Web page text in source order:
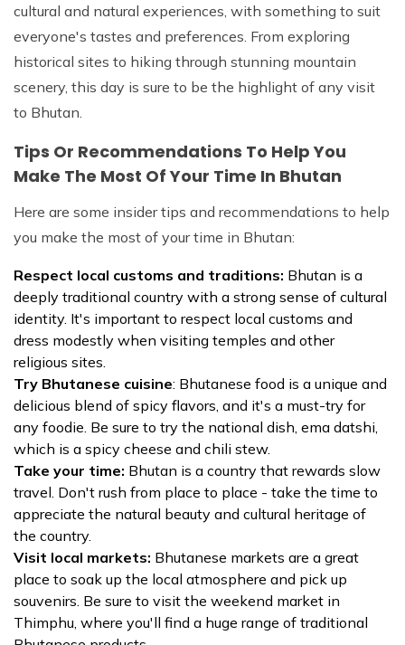
cultural and natural experiences, with something to suit
everyone's tastes and preferences. From exploring
historical sites to hiking through stunning mountain
scenery, this day is sure to be the highlight of any visit
to Bhutan.
Tips Or Recommendations To Help You
Make The Most Of Your Time In Bhutan
Here are some insider tips and recommendations to help
you make the most of your time in Bhutan:
Respect local customs and traditions: Bhutan is a
deeply traditional country with a strong sense of cultural
identity. It's important to respect local customs and
dress modestly when visiting temples and other
religious sites.
Try Bhutanese cuisine: Bhutanese food is a unique and
delicious blend of spicy flavors, and it's a must-try for
any foodie. Be sure to try the national dish, ema datshi,
which is a spicy cheese and chili stew.
Take your time: Bhutan is a country that rewards slow
travel. Don't rush from place to place - take the time to
appreciate the natural beauty and cultural heritage of
the country.
Visit local markets: Bhutanese markets are a great
place to soak up the local atmosphere and pick up
souvenirs. Be sure to visit the weekend market in
Thimphu, where you'll find a huge range of traditional